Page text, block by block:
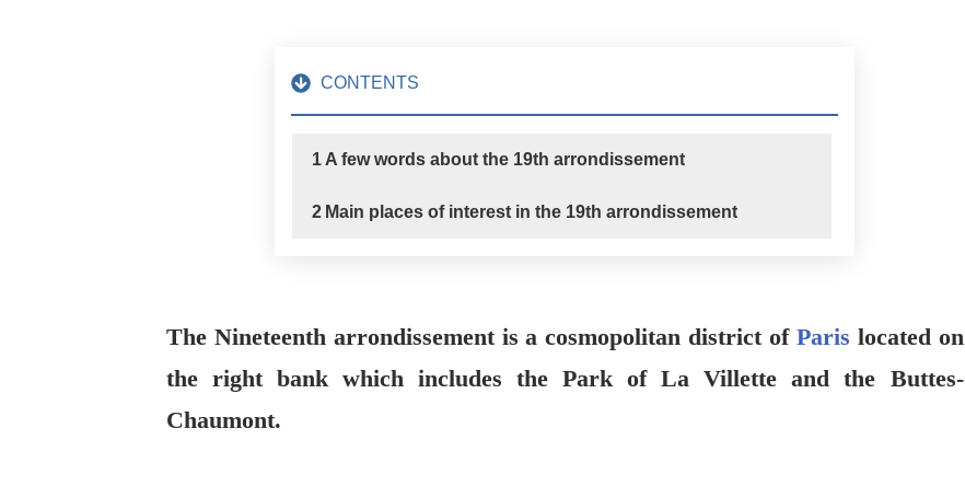
CONTENTS
1 A few words about the 19th arrondissement
2 Main places of interest in the 19th arrondissement
The Nineteenth arrondissement is a cosmopolitan district of Paris located on
the right bank which includes the Park of La Villette and the Buttes-
Chaumont.